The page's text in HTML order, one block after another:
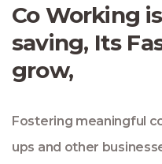
Co Working
saving, Its
grow,
Fostering meaningful
ups and other